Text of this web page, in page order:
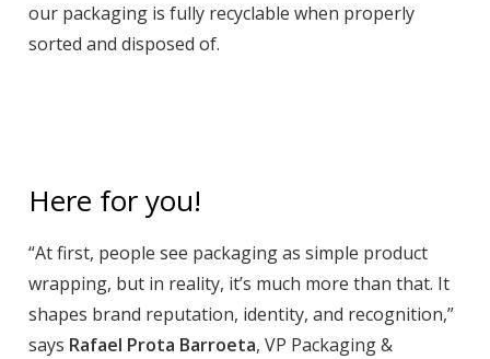
our packaging is fully recyclable when properly
sorted and disposed of.
Here for you!
“At first, people see packaging as simple product
wrapping, but in reality, it’s much more than that. It
shapes brand reputation, identity, and recognition,”
says Rafael Prota Barroeta, VP Packaging &